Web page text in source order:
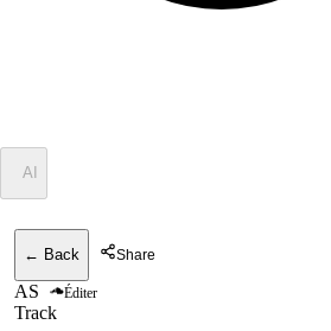
AI
← Back Share
AS Éditer
Track